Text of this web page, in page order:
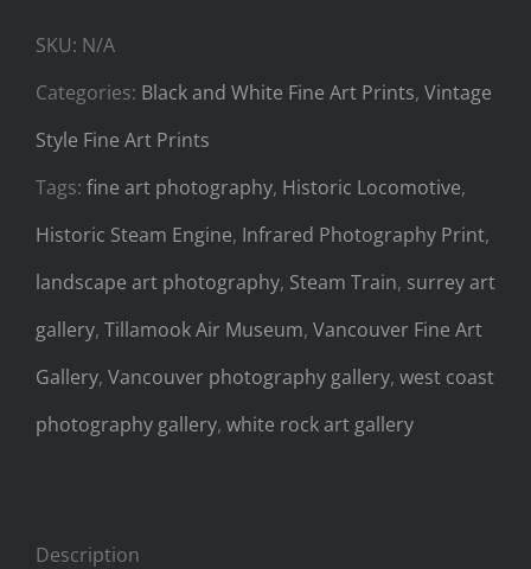
SKU: N/A
Categories: Black and White Fine Art Prints, Vintage
Style Fine Art Prints
Tags: fine art photography, Historic Locomotive,
Historic Steam Engine, Infrared Photography Print,
landscape art photography, Steam Train, surrey art
gallery, Tillamook Air Museum, Vancouver Fine Art
Gallery, Vancouver photography gallery, west coast
photography gallery, white rock art gallery
Description